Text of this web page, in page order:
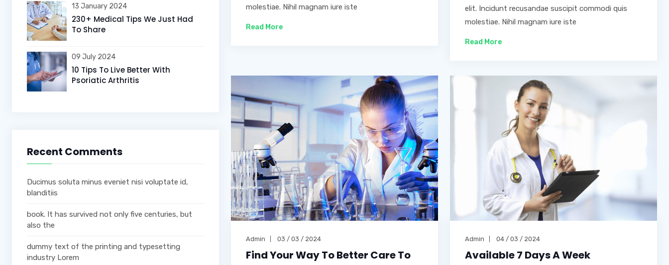
13 January 2024
230+ Medical Tips We Just Had
To Share
09 July 2024
10 Tips To Live Better With
Psoriatic Arthritis
Recent Comments
Ducimus soluta minus eveniet nisi voluptate id,
blanditiis
book. It has survived not only five centuries, but
also the
dummy text of the printing and typesetting
industry Lorem
molestiae. Nihil magnam iure iste
Read More
elit. Incidunt recusandae suscipit commodi quis
molestiae. Nihil magnam iure iste
Read More
Admin 03 / 03 / 2024
Find Your Way To Better Care To
Admin 04 / 03 / 2024
Available 7 Days A Week